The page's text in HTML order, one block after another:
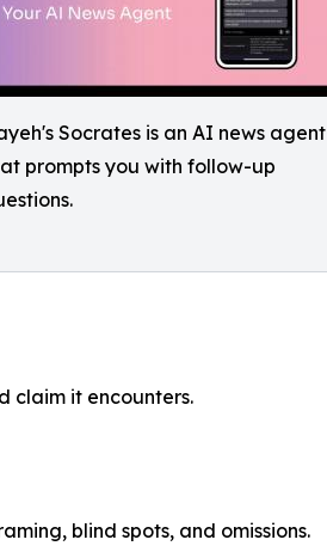
Socrates is an AI news agent
prompts you with follow-up
claim it encounters.
blind spots, and omissions.